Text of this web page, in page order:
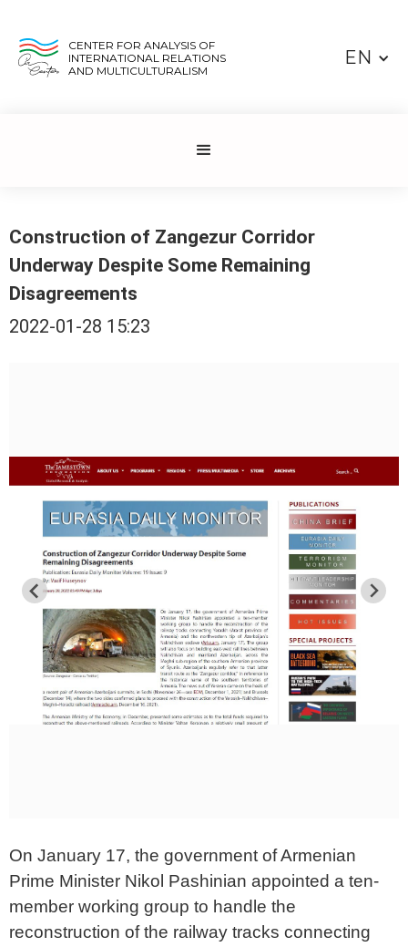
CENTER FOR ANALYSIS OF
INTERNATIONAL RELATIONS
AND MULTICULTURALISM
EN
Construction of Zangezur Corridor
Underway Despite Some Remaining
Disagreements
2022-01-28 15:23
On January 17, the government of Armenian
Prime Minister Nikol Pashinian appointed a ten-
member working group to handle the
reconstruction of the railway tracks connecting